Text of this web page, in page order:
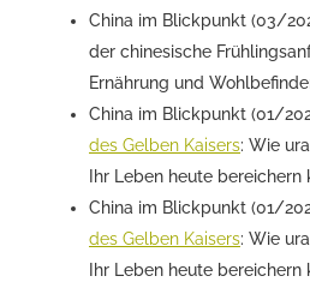
China im Blickpunkt (03/
der chinesische
Ernährung und
China im Blickpunkt (01/
des Gelben Kaisers: Wie
Ihr Leben heute bereichern
China im Blickpunkt (01/
des Gelben Kaisers: Wie
Ihr Leben heute bereichern